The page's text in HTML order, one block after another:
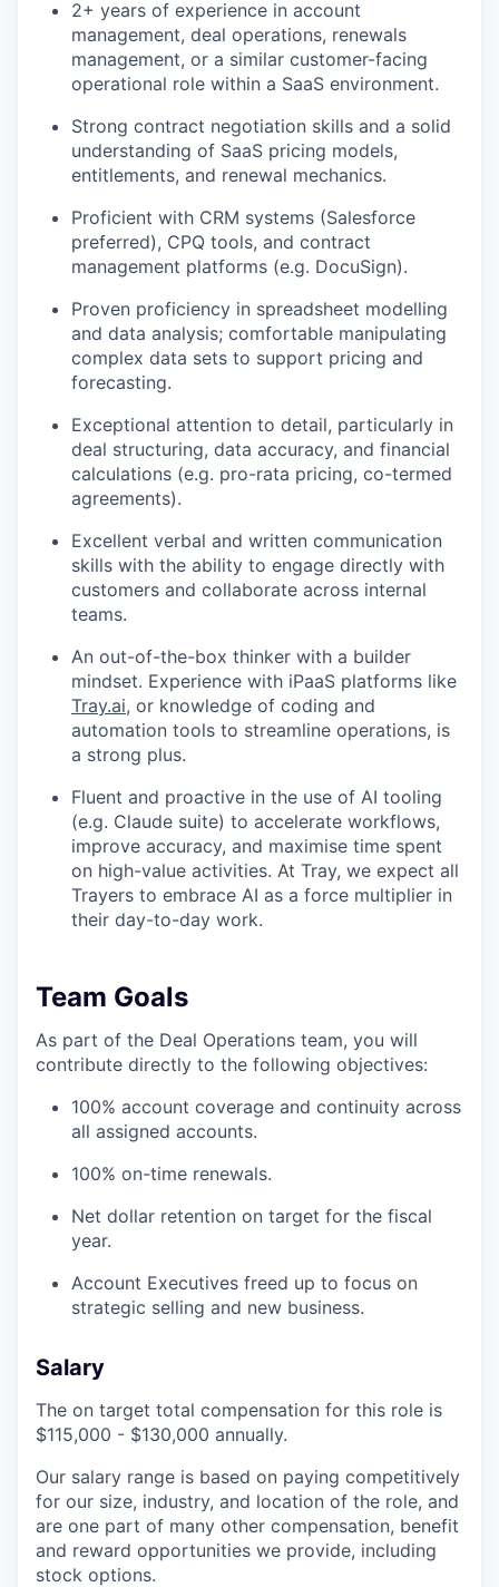
2+ years of experience in account
management, deal operations, renewals
management, or a similar customer-facing
operational role within a SaaS environment.
Strong contract negotiation skills and a solid
understanding of SaaS pricing models,
entitlements, and renewal mechanics.
Proficient with CRM systems (Salesforce
preferred), CPQ tools, and contract
management platforms (e.g. DocuSign).
Proven proficiency in spreadsheet modelling
and data analysis; comfortable manipulating
complex data sets to support pricing and
forecasting.
Exceptional attention to detail, particularly in
deal structuring, data accuracy, and financial
calculations (e.g. pro-rata pricing, co-termed
agreements).
Excellent verbal and written communication
skills with the ability to engage directly with
customers and collaborate across internal
teams.
An out-of-the-box thinker with a builder
mindset. Experience with iPaaS platforms like
Tray.ai, or knowledge of coding and
automation tools to streamline operations, is
a strong plus.
Fluent and proactive in the use of AI tooling
(e.g. Claude suite) to accelerate workflows,
improve accuracy, and maximise time spent
on high-value activities. At Tray, we expect all
Trayers to embrace AI as a force multiplier in
their day-to-day work.
Team Goals
As part of the Deal Operations team, you will
contribute directly to the following objectives:
100% account coverage and continuity across
all assigned accounts.
100% on-time renewals.
Net dollar retention on target for the fiscal
year.
Account Executives freed up to focus on
strategic selling and new business.
Salary
The on target total compensation for this role is
$115,000 - $130,000 annually.
Our salary range is based on paying competitively
for our size, industry, and location of the role, and
are one part of many other compensation, benefit
and reward opportunities we provide, including
stock options.